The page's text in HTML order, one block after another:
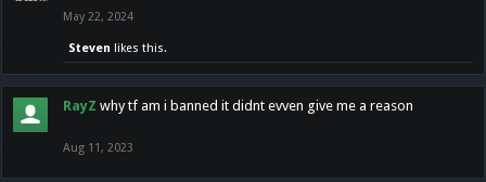
May 22, 2024
Steven likes this.
RayZ why tf am i banned it didnt evven give me a reason
Aug 11, 2023